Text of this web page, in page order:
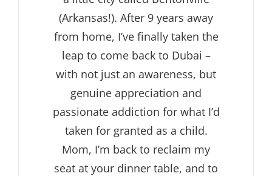
(Arkansas!). After 9 years away
from home, I’ve finally taken the
leap to come back to Dubai –
with not just an awareness, but
genuine appreciation and
passionate addiction for what I’d
taken for granted as a child.
Mom, I’m back to reclaim my
seat at your dinner table, and to